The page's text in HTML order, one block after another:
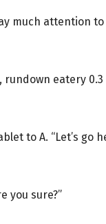
much attention
rundown eatery
to A. “Let’s go
you sure?”